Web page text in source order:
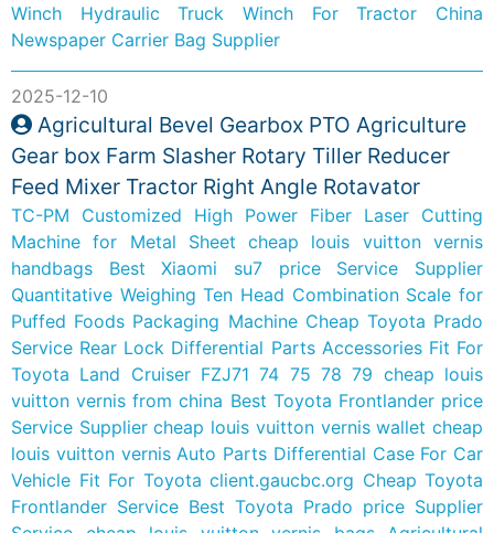
Winch Hydraulic Truck Winch For Tractor
China
Newspaper Carrier Bag Supplier
2025-12-10
Agricultural Bevel Gearbox PTO Agriculture
Gear box Farm Slasher Rotary Tiller Reducer
Feed Mixer Tractor Right Angle Rotavator
TC-PM Customized High Power Fiber Laser Cutting
Machine for Metal Sheet
cheap louis vuitton vernis
handbags
Best Xiaomi su7 price Service Supplier
Quantitative Weighing Ten Head Combination Scale for
Puffed Foods Packaging Machine Cheap Toyota Prado
Service Rear Lock Differential Parts Accessories Fit For
Toyota Land Cruiser FZJ71 74 75 78 79 cheap louis
vuitton vernis from china Best Toyota Frontlander price
Service Supplier cheap louis vuitton vernis wallet cheap
louis vuitton vernis Auto Parts Differential Case For Car
Vehicle Fit For Toyota client.gaucbc.org Cheap Toyota
Frontlander Service Best Toyota Prado price Supplier